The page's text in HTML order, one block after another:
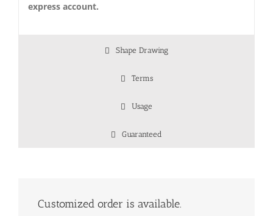
express account.
Shape Drawing
Terms
Usage
Guaranteed
Customized order is available.